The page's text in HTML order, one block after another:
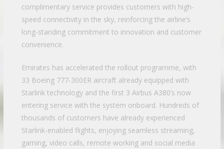
complimentary service provides customers with high-
speed connectivity in the sky, reinforcing the airline’s
long-standing commitment to innovation and customer
convenience.
Emirates has accelerated the rollout programme, with
33 Boeing 777-300ER aircraft already equipped with
Starlink technology and the first 3 Airbus A380’s now
entering service with the system onboard. Hundreds of
thousands of customers have already experienced
Starlink-enabled flights, enjoying seamless streaming,
gaming, video calls, remote working and social media